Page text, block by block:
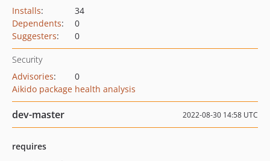
Installs:
34
Dependents:
0
Suggesters: 0
Security
Advisories:
0
Aikido package health analysis
dev-master 2022-08-30 14:58 UTC
requires